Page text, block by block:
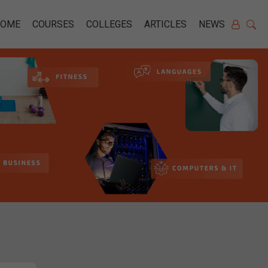
COURSES COLLEGES ARTICLES NEWS